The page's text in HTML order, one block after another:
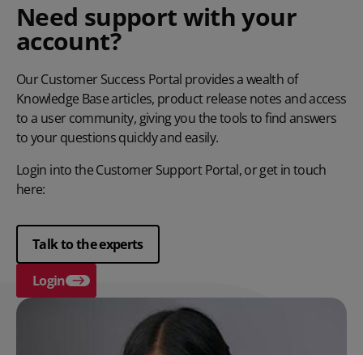
Need support with your
account?
Our Customer Success Portal provides a wealth of
Knowledge Base articles, product release notes and access
to a user community, giving you the tools to find answers
to your questions quickly and easily.
Login into the Customer Support Portal, or get in touch
here:
Talk to the experts
Login